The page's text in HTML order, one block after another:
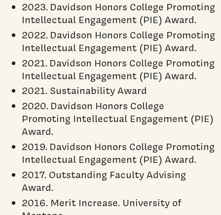
2023. Davidson Honors College Promoting
Intellectual Engagement (PIE) Award.
2022. Davidson Honors College Promoting
Intellectual Engagement (PIE) Award.
2021. Davidson Honors College Promoting
Intellectual Engagement (PIE) Award.
2021. Sustainability Award
2020. Davidson Honors College
Promoting Intellectual Engagement (PIE)
Award.
2019. Davidson Honors College Promoting
Intellectual Engagement (PIE) Award.
2017. Outstanding Faculty Advising
Award.
2016. Merit Increase. University of